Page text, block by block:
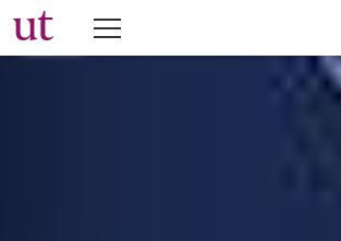
The University Times